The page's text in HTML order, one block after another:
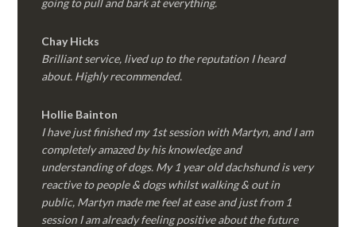
going to pull and bark at everything.
Chay Hicks
Brilliant service, lived up to the reputation I heard
about. Highly recommended.
Hollie Bainton
I have just finished my 1st session with Martyn, and I am
completely amazed by his knowledge and
understanding of dogs. My 1 year old dachshund is very
reactive to people & dogs whilst walking & out in
public, Martyn made me feel at ease and just from 1
session I am already feeling positive about the future